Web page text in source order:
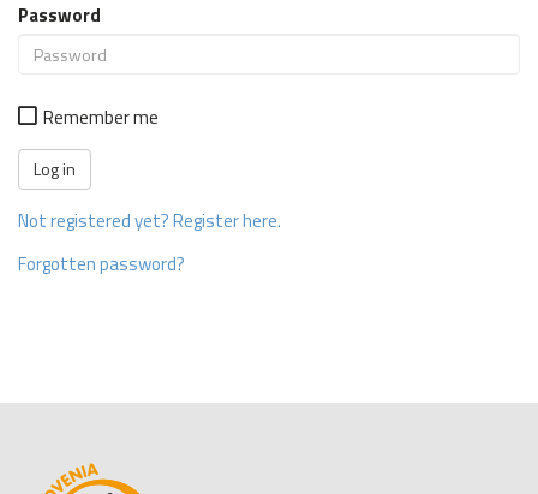
Password
Remember me
Not registered yet? Register here.
Forgotten password?